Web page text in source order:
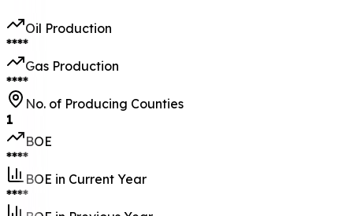
Oil Production
****
Gas Production
****
No. of Producing Counties
1
BOE
****
BOE in Current Year
****